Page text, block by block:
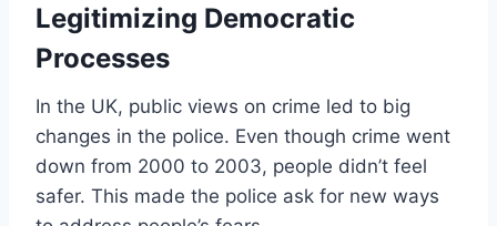
Legitimizing Democratic
Processes
In the UK, public views on crime led to big
changes in the police. Even though crime went
down from 2000 to 2003, people didn’t feel
safer. This made the police ask for new ways